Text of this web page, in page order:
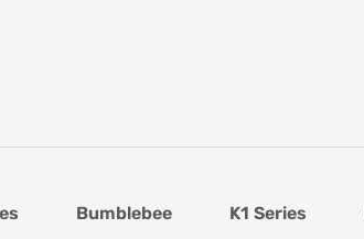
Bumblebee K1 Series